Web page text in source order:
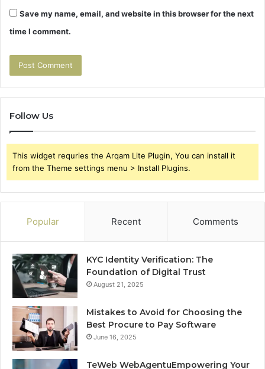
Save my name, email, and website in this browser for the next
time I comment.
Follow Us
This widget requries the Arqam Lite Plugin, You can install it
from the Theme settings menu > Install Plugins.
Popular Recent Comments
KYC Identity Verification: The
Foundation of Digital Trust
August 21, 2025
Mistakes to Avoid for Choosing the
Best Procure to Pay Software
June 16, 2025
TeWeb WebAgentuEmpowering Your